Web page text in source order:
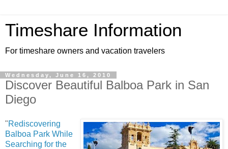
Timeshare Information
For timeshare owners and vacation travelers
Wednesday, June 16, 2010
Discover Beautiful Balboa Park in San
Diego
"Rediscovering
Balboa Park While
Searching for the